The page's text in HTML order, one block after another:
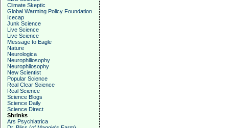
Climate Skeptic
Global Warming Policy Foundation
Icecap
Junk Science
Live Science
Live Science
Message to Eagle
Nature
Neurologica
Neurophiliosophy
Neurophilosophy
New Scientist
Popular Science
Real Clear Science
Real Science
Science Blogs
Science Daily
Science Direct
Shrinks
Ars Psychiatrica